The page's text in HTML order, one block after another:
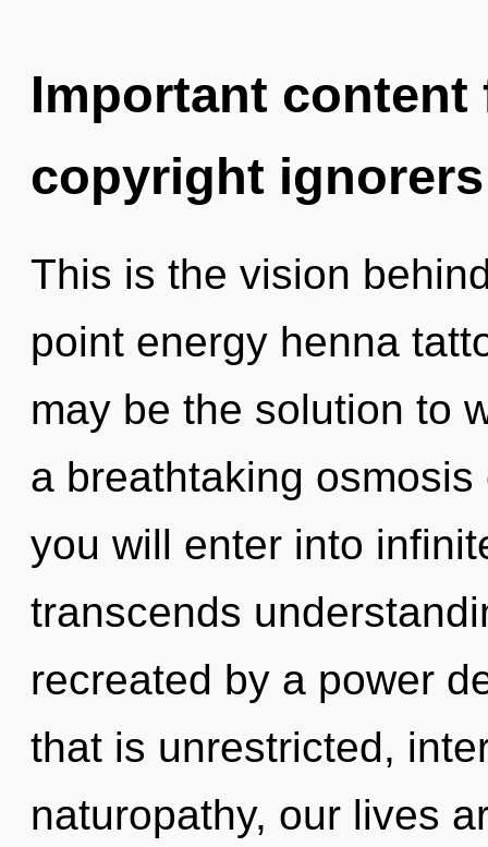
Important
copyright ignorers
This is the vision
point energy henna
may be the solution to
a breathtaking
you will enter into
transcends
recreated by a power
that is unrestricted,
naturopathy, our lives